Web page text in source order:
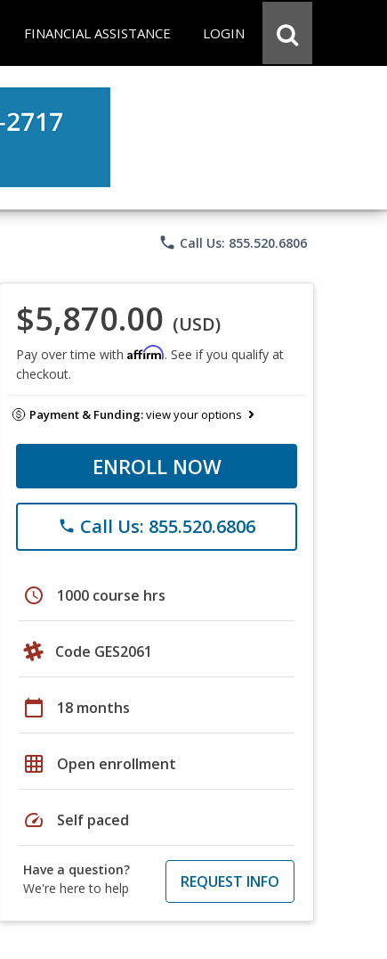
FINANCIAL ASSISTANCE LOGIN
phone Call Us: 855.520.6806
$5,870.00 (USD)
Pay over time with Affirm. See if you qualify at
checkout.
Payment & Funding:view your options
ENROLL NOW
phone Call Us: 855.520.6806
schedule 1000 course hrs
Code GES2061
calendar_today 18 months
grid_on Open enrollment
speed Self paced
Have a question?
We're here to help
REQUEST INFO